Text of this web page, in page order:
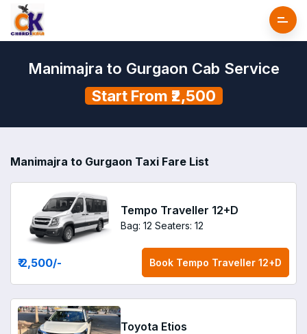
Manimajra to Gurgaon Cab Service
Start From ₹2,500
Manimajra to Gurgaon Taxi Fare List
Tempo Traveller 12+D
Bag: 12 Seaters: 12
₹ 2,500/- Book Tempo Traveller 12+D
Toyota Etios